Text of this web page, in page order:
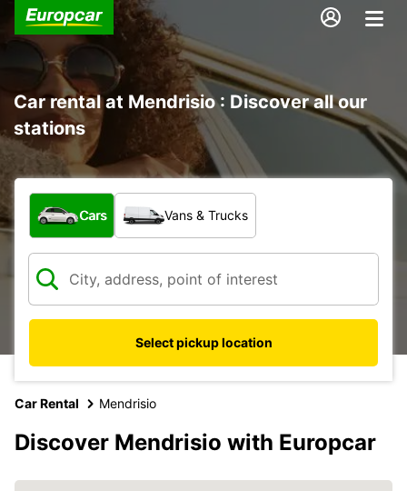
Car rental at Mendrisio : Discover all our
stations
What type of vehicle?
Cars Vans & Trucks
Select pickup location
Car Rental Mendrisio
Discover Mendrisio with Europcar